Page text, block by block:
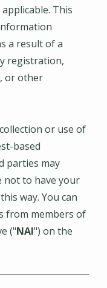
This
a result of a
registration,
or other
or use of
based
parties may
not to have your
way. You can
from members of
("NAI") on the